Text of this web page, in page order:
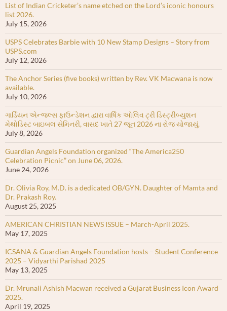
List of Indian Cricketer’s name etched on the Lord’s iconic honours
list 2026.
July 15, 2026
USPS Celebrates Barbie with 10 New Stamp Designs – Story from
USPS.com
July 12, 2026
The Anchor Series (five books) written by Rev. VK Macwana is now
available.
July 10, 2026
ગાર્ડિયન એન્જલ્સ ફાઉન્ડેશન દ્વારા વાર્ષિક ઓલિવ ટ્રી ડિસ્ટ્રીબ્યુશન
મેથોડિસ્ટ બાઇબલ સેમિનરી, વાસદ ખાતે 27 જૂન 2026 ના રોજ યોજાયું.
July 8, 2026
Guardian Angels Foundation organized “The America250
Celebration Picnic” on June 06, 2026.
June 24, 2026
Dr. Olivia Roy, M.D. is a dedicated OB/GYN. Daughter of Mamta and
Dr. Prakash Roy.
August 25, 2025
AMERICAN CHRISTIAN NEWS ISSUE – March-April 2025.
May 17, 2025
ICSANA & Guardian Angels Foundation hosts – Student Conference
2025 – Vidyarthi Parishad 2025
May 13, 2025
Dr. Mrunali Ashish Macwan received a Gujarat Business Icon Award
2025.
April 19, 2025